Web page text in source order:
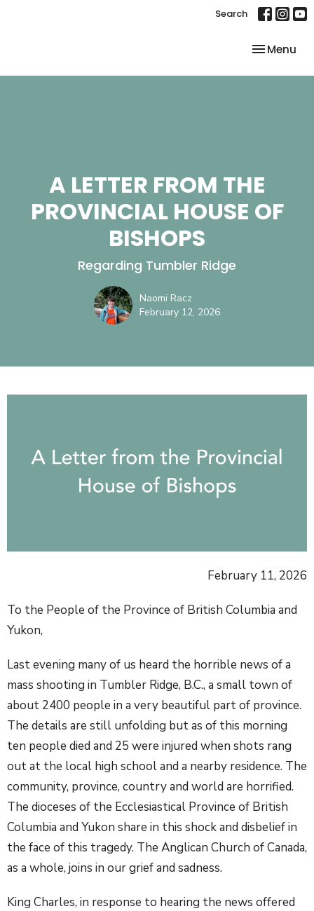
Search
Toggle
Menu
A LETTER FROM THE
PROVINCIAL HOUSE OF
BISHOPS
Regarding Tumbler Ridge
Naomi Racz
February 12, 2026
February 11, 2026
To the People of the Province of British Columbia and
Yukon,
Last evening many of us heard the horrible news of a
mass shooting in Tumbler Ridge, B.C., a small town of
about 2400 people in a very beautiful part of province.
The details are still unfolding but as of this morning
ten people died and 25 were injured when shots rang
out at the local high school and a nearby residence. The
community, province, country and world are horrified.
The dioceses of the Ecclesiastical Province of British
Columbia and Yukon share in this shock and disbelief in
the face of this tragedy. The Anglican Church of Canada,
as a whole, joins in our grief and sadness.
King Charles, in response to hearing the news offered